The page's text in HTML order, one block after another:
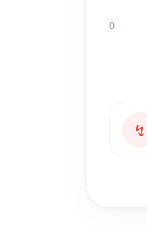
0
↯